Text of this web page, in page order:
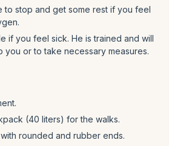
to stop and get some rest if you feel
if you feel sick. He is trained and will
you or to take necessary measures.
(40 liters) for the walks.
rounded and rubber ends.